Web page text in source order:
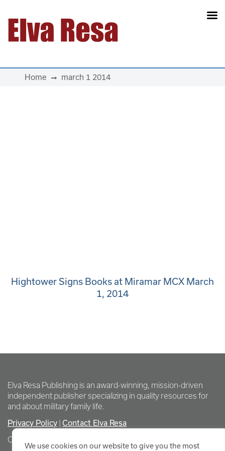
Main Navigation
Home march 1 2014
Hightower Signs Books at Miramar MCX March
1, 2014
Elva Resa Publishing is an award-winning, mission-driven
independent publisher specializing in quality resources for
and about military family life.
Privacy Policy Contact Elva Resa
Copyright Elva Resa Publishing
We use cookies on our website to give you the most